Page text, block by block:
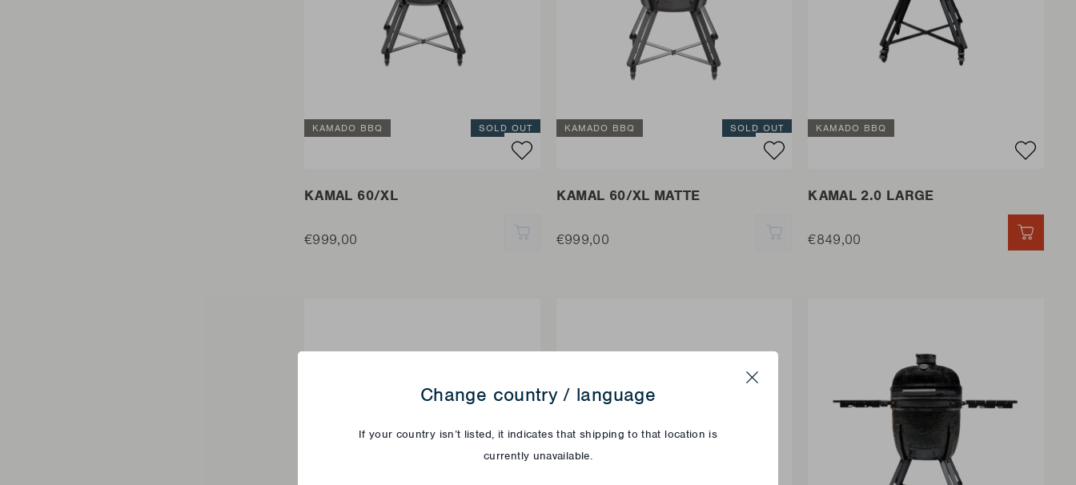
KAMADO BBQ SOLD OUT
KAMAL 60/XL
€999,00 QUICK ADD
KAMADO BBQ SOLD OUT
KAMAL 60/XL MATTE
€999,00 QUICK ADD
KAMADO BBQ
KAMAL 2.0 LARGE
€849,00
Change country / language
If your country isn’t listed, it indicates that shipping to that location is
currently unavailable.